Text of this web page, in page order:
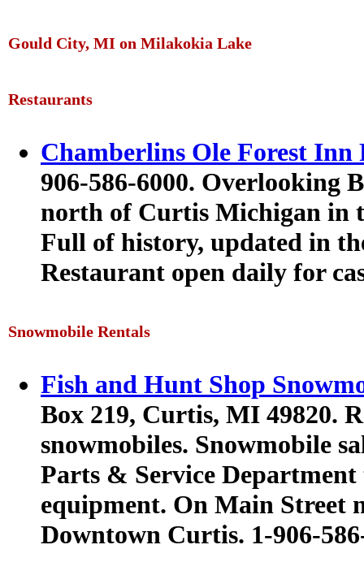
Gould City, MI on Milakokia Lake
Restaurants
Chamberlins Ole Forest Inn
906-586-6000. Overlooking
north of Curtis Michigan in
Full of history, updated in
Restaurant open daily for
Snowmobile Rentals
Fish and Hunt Shop
Box 219, Curtis, MI 49820.
snowmobiles. Snowmobile
Parts & Service
equipment. On Main Street
Downtown Curtis. 1-906-